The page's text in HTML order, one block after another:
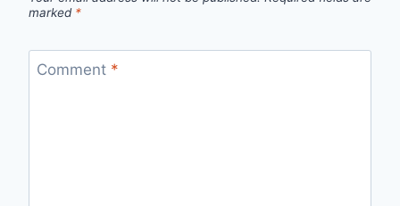
marked *
Comment *